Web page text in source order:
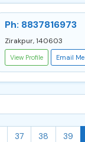
Ph: 8837816973
Zirakpur, 140603
View Profile Email Me
37 38 39